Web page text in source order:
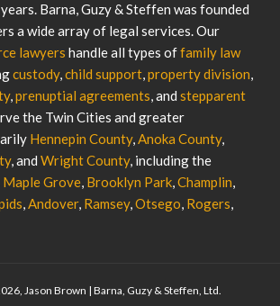
Barna, Guzy & Steffen was founded
a wide array of legal services. Our
lawyers handle all types offamily law
custody,child support,property division,
,prenuptial agreements, and stepparent
the Twin Cities and greater
Hennepin County,Anoka County,
, and Wright County, including the
Maple Grove, Brooklyn Park,Champlin,
,Andover, Ramsey,Otsego, Rogers,
Jason Brown | Barna, Guzy & Steffen, Ltd.